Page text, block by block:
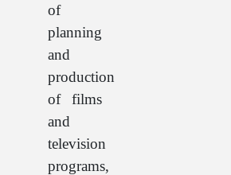
of
planning
and
production
of films
and
television
programs,